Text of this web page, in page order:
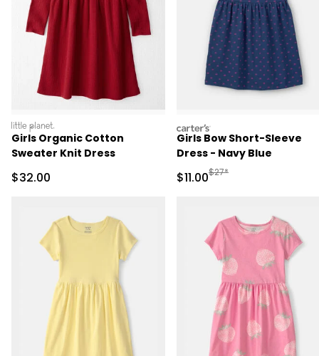
littleplanet
Girls Organic Cotton
Sweater Knit Dress
Sale Price
$32.00
carters
Girls Bow Short-Sleeve
Dress - Navy Blue
Sale Price
$11.00Manufactured
$27*